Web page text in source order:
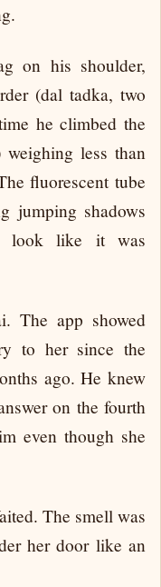
on his shoulder,
(dal tadka, two
he climbed the
weighing less than
fluorescent tube
jumping shadows
look like it was
The app showed
to her since the
ago. He knew
on the fourth
even though she
The smell was
her door like an